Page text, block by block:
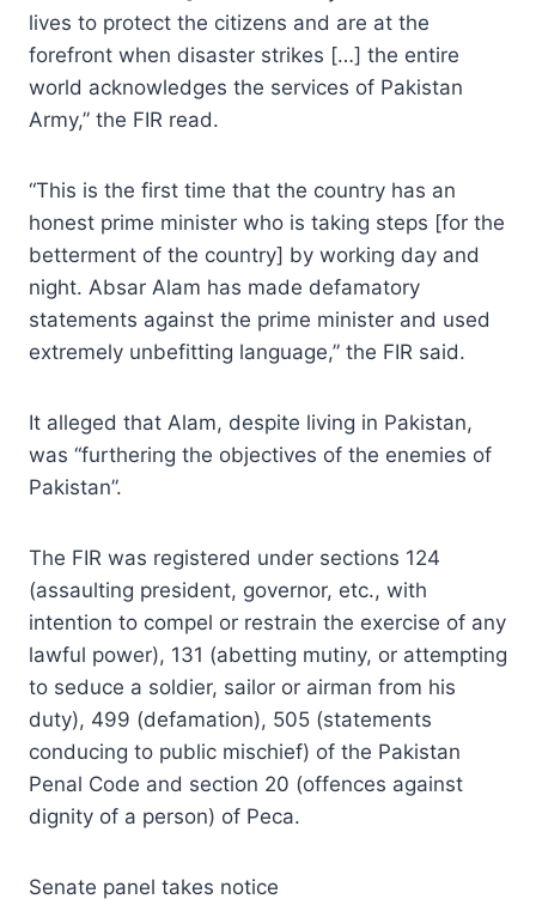
lives to protect the citizens and are at the
forefront when disaster strikes […] the entire
world acknowledges the services of Pakistan
Army,” the FIR read.
“This is the first time that the country has an
honest prime minister who is taking steps [for the
betterment of the country] by working day and
night. Absar Alam has made defamatory
statements against the prime minister and used
extremely unbefitting language,” the FIR said.
It alleged that Alam, despite living in Pakistan,
was “furthering the objectives of the enemies of
Pakistan”.
The FIR was registered under sections 124
(assaulting president, governor, etc., with
intention to compel or restrain the exercise of any
lawful power), 131 (abetting mutiny, or attempting
to seduce a soldier, sailor or airman from his
duty), 499 (defamation), 505 (statements
conducing to public mischief) of the Pakistan
Penal Code and section 20 (offences against
dignity of a person) of Peca.
Senate panel takes notice